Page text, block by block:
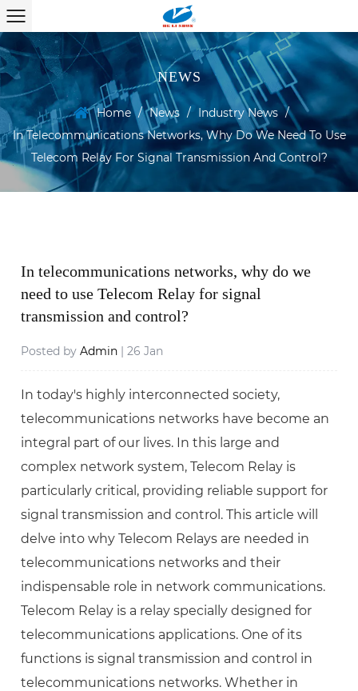
NEWS
Home / News / Industry News /
In Telecommunications Networks, Why Do We Need To Use
Telecom Relay For Signal Transmission And Control?
In telecommunications networks, why do we
need to use Telecom Relay for signal
transmission and control?
Posted byAdmin | 26 Jan
In today's highly interconnected society,
telecommunications networks have become an
integral part of our lives. In this large and
complex network system, Telecom Relay is
particularly critical, providing reliable support for
signal transmission and control. This article will
delve into why Telecom Relays are needed in
telecommunications networks and their
indispensable role in network communications.
Telecom Relay is a relay specially designed for
telecommunications applications. One of its
functions is signal transmission and control in
telecommunications networks. Whether in